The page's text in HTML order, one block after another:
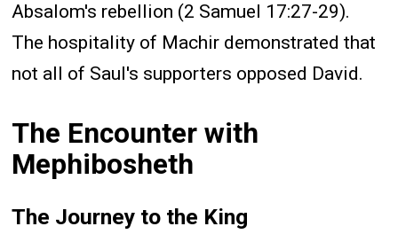
Absalom's rebellion (2 Samuel 17:27-29).
The hospitality of Machir demonstrated that
not all of Saul's supporters opposed David.
The Encounter with
Mephibosheth
The Journey to the King